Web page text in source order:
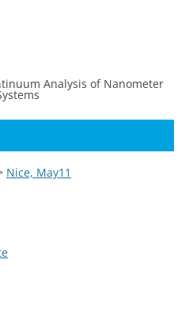
Analysis of Nanometer
Nice, May11